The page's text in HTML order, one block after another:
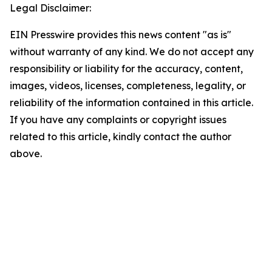
Legal Disclaimer:
EIN Presswire provides this news content "as is"
without warranty of any kind. We do not accept any
responsibility or liability for the accuracy, content,
images, videos, licenses, completeness, legality, or
reliability of the information contained in this article.
If you have any complaints or copyright issues
related to this article, kindly contact the author
above.